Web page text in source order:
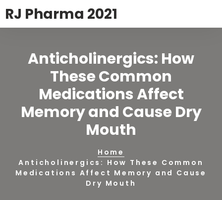
RJ Pharma 2021
Anticholinergics: How
These Common
Medications Affect
Memory and Cause Dry
Mouth
Home
Anticholinergics: How These Common
Medications Affect Memory and Cause
Dry Mouth